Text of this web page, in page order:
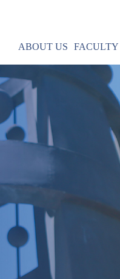
ABOUT US
Contact Us
FACULTY